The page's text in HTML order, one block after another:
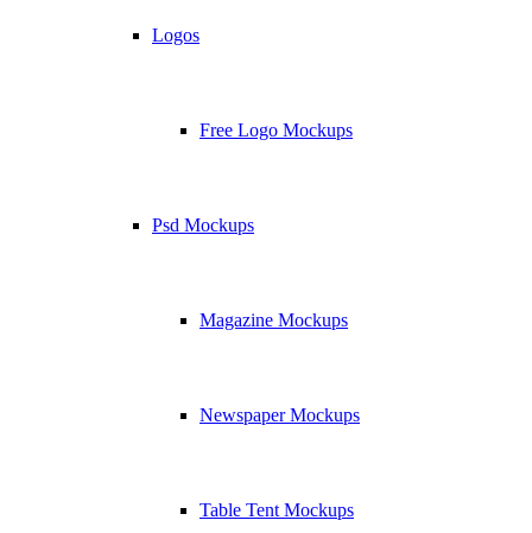
Logos
Free Logo Mockups
Psd Mockups
Magazine Mockups
Newspaper Mockups
Table Tent Mockups